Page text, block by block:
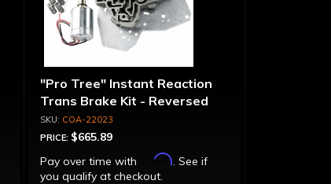
"Pro Tree" Instant Reaction
Trans Brake Kit - Reversed
Pattern, PRN123
COA-22023
PRICE: $665.89
Pay over time with
Affirm. See if
you qualify at checkout.